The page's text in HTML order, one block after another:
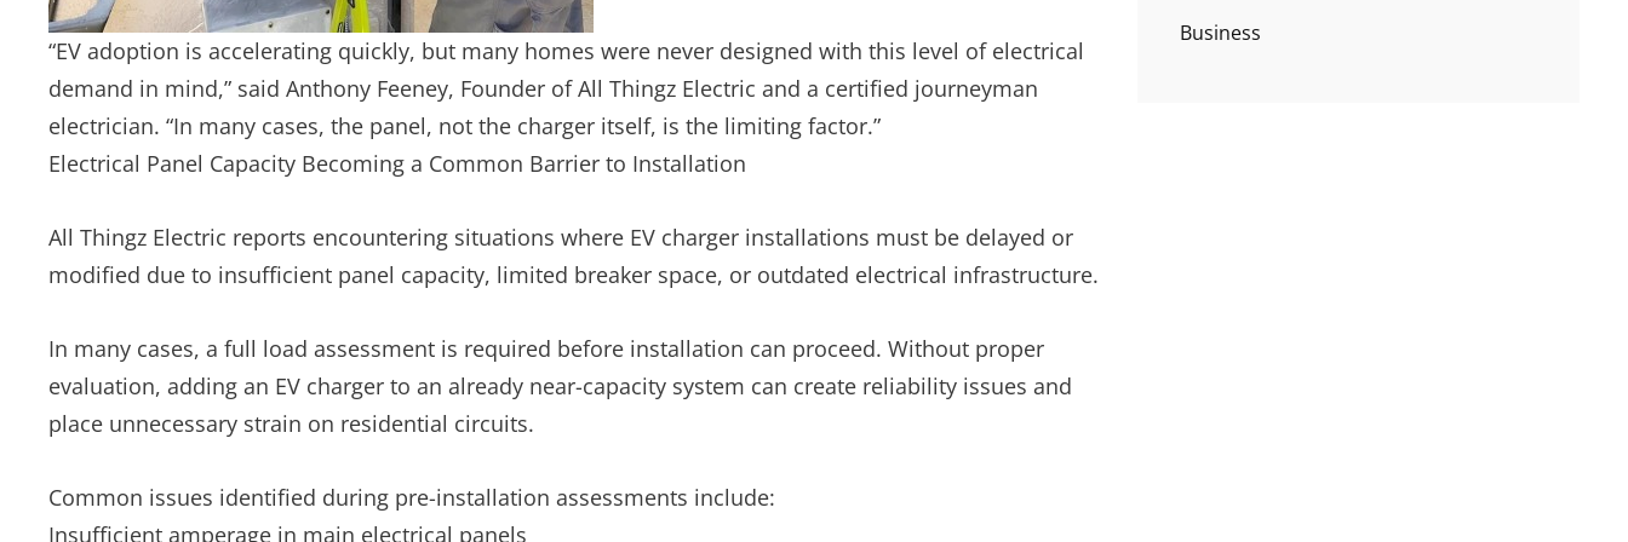
“EV adoption is accelerating quickly, but many homes were never designed with this level of electrical
demand in mind,” said Anthony Feeney, Founder of All Thingz Electric and a certified journeyman
electrician. “In many cases, the panel, not the charger itself, is the limiting factor.”
Electrical Panel Capacity Becoming a Common Barrier to Installation
All Thingz Electric reports encountering situations where EV charger installations must be delayed or
modified due to insufficient panel capacity, limited breaker space, or outdated electrical infrastructure.
In many cases, a full load assessment is required before installation can proceed. Without proper
evaluation, adding an EV charger to an already near-capacity system can create reliability issues and
place unnecessary strain on residential circuits.
Common issues identified during pre-installation assessments include:
Insufficient amperage in main electrical panels
Business